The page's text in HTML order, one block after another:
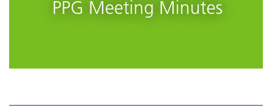
PPG Meeting Minutes